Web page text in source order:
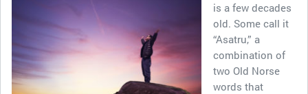
is a few decades
old. Some call it
“Asatru,” a
combination of
two Old Norse
words that